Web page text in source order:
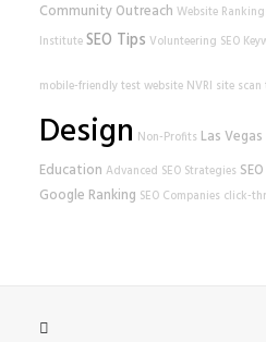
Community Outreach Website
InstituteSEO Tips Volunteering SEO
mobile-friendly test website NVRI site scan
Design Non-Profits Las Vegas
Education Advanced SEO Strategies
Google Ranking SEO Companies click-